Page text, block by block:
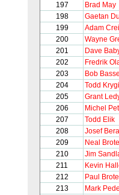
197
Brad May
198
Gaetan
199
Adam
200
Wayne
201
Dave
202
Fredrik
203
Bob
204
Todd
205
Grant
206
Michel
207
Todd Elik
208
Josef
209
Neal
210
Jim
211
Kevin
212
Paul
213
Mark